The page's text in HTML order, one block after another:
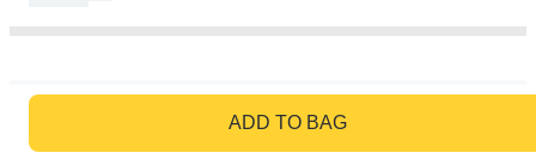
ADD TO BAG